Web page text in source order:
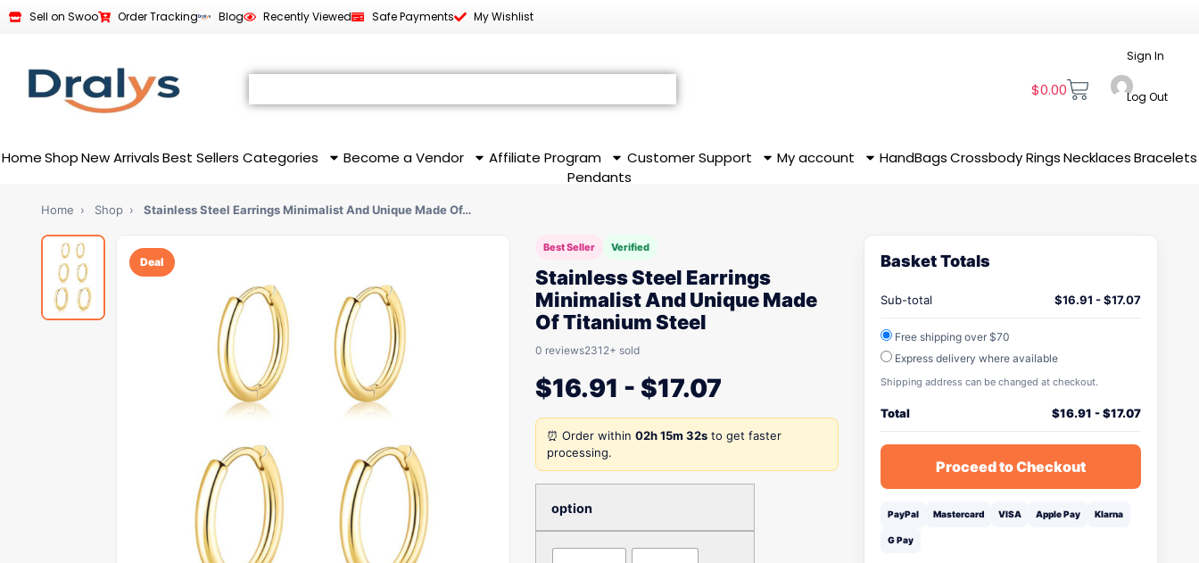
Sell on Swoo Order Tracking Blog Recently Viewed Safe Payments My Wishlist
$0.00
Sign In
Log Out
HomeShop New Arrivals Best Sellers Categories Become a Vendor Affiliate Program Customer Support My account HandBags CrossbodyRingsNecklaces Bracelets
Pendants
Home › Shop › Stainless Steel Earrings Minimalist And Unique Made Of…
Deal
Best Seller Verified
Stainless Steel Earrings
Minimalist And Unique Made
Of Titanium Steel
0 reviews2312+ sold
$16.91 - $17.07
⏰ Order within 02h 15m 32s to get faster
processing.
option
Basket Totals
Sub-total $16.91 -$17.07
Free shipping over $70
Express delivery where available
Shipping address can be changed at checkout.
Total $16.91 -$17.07
Proceed to Checkout
PayPal Mastercard VISA Apple Pay Klarna
G Pay